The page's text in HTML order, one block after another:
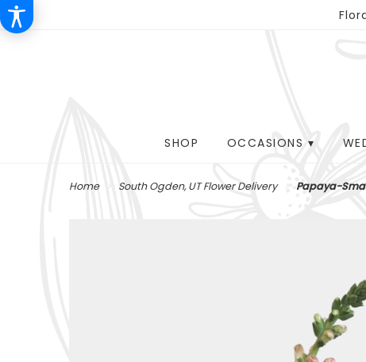
SHOP OCCASIONS ▾
Home South Ogden, UT Flower Delivery Papaya-